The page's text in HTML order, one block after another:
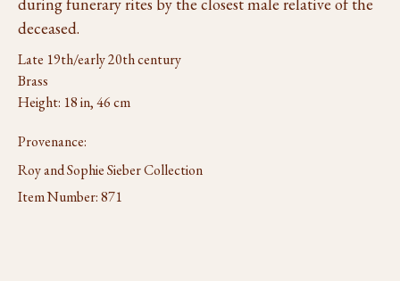
deceased.
Late 19th/early 20th century
Brass
Height: 18 in, 46 cm
Provenance:
Roy and Sophie Sieber Collection
Item Number:871